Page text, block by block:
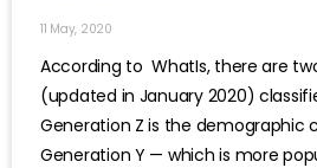
11 May, 2020
According to WhatIs, there are
(updated in January 2020)
Generation Z is the demographic
Generation Y — which is more